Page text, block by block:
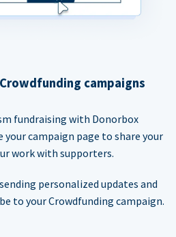
campaigns
fundraising with Donorbox
your campaign page to share your
work with supporters.
personalized updates and
to your Crowdfunding campaign.